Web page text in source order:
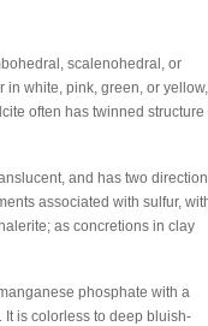
scalenohedral, or
in white, pink, green, or yellow,
often has twinned structure
and has two
associated with sulfur,
as concretions in clay
phosphate with a
It is colorless to deep bluish-